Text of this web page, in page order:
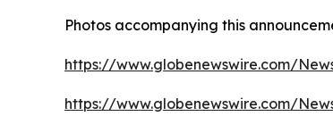
Photos accompanying this
https://www.globenewswire.com/
https://www.globenewswire.com/